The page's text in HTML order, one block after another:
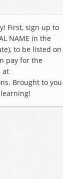
First, sign up to
NAME in the
to be listed on
pay for the
at
Brought to you